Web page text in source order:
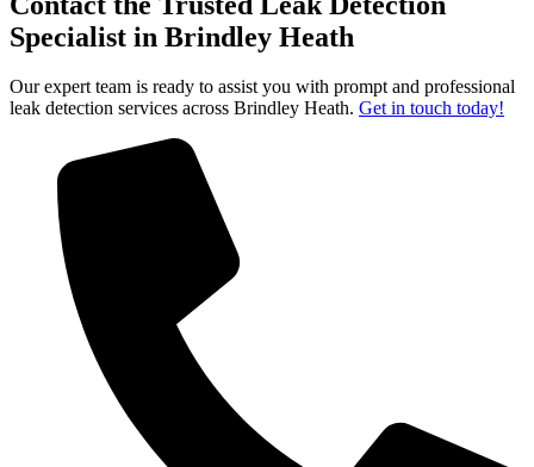
Specialist in Brindley Heath
Our expert team is ready to assist you with prompt and professional
leak detection services across Brindley Heath. Get in touch today!